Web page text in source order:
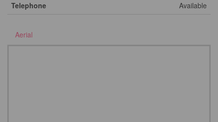
Telephone
Available
Aerial